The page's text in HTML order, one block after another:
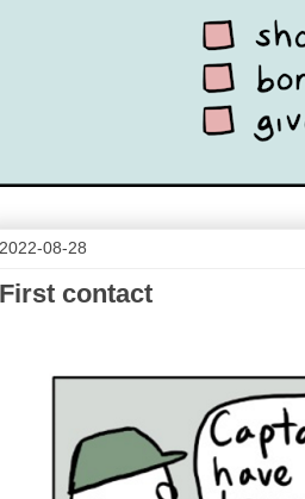
2022-08-28
First contact